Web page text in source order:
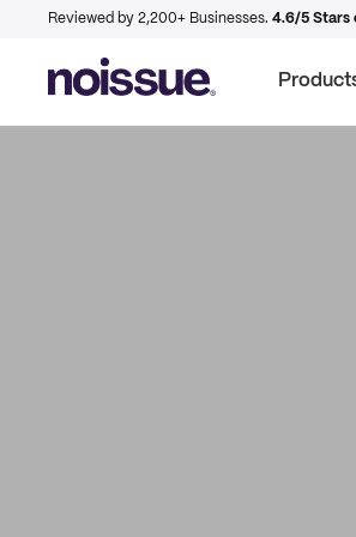
Reviewed by 2,200+ Businesses. 4.6/5 Stars